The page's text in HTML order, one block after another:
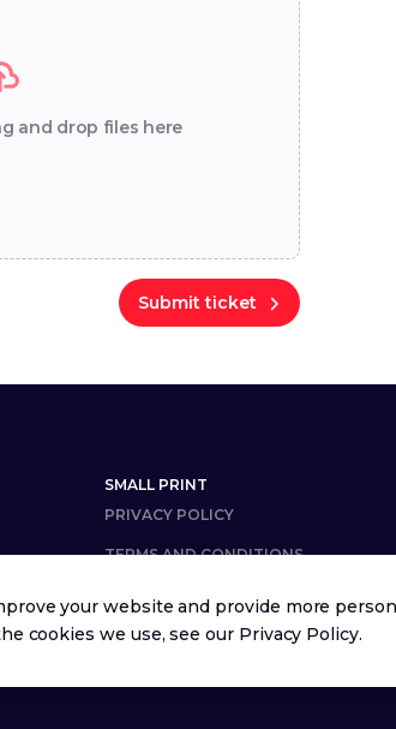
and drop files here
Submit ticket
SMALL PRINT
PRIVACY POLICY
TERMS AND CONDITIONS
your website and provide more
cookies we use, see our Privacy Policy.